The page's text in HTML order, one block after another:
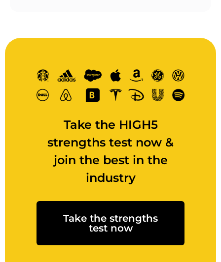
Take the HIGH5
strengths test now &
join the best in the
industry
Take the strengths
test now